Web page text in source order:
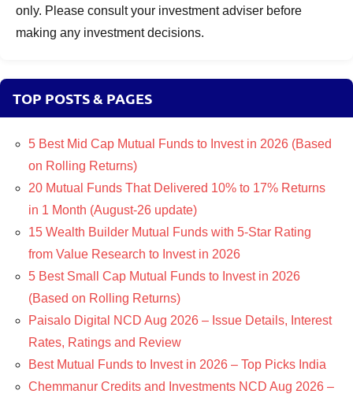
only. Please consult your investment adviser before
making any investment decisions.
TOP POSTS & PAGES
5 Best Mid Cap Mutual Funds to Invest in 2026 (Based
on Rolling Returns)
20 Mutual Funds That Delivered 10% to 17% Returns
in 1 Month (August-26 update)
15 Wealth Builder Mutual Funds with 5-Star Rating
from Value Research to Invest in 2026
5 Best Small Cap Mutual Funds to Invest in 2026
(Based on Rolling Returns)
Paisalo Digital NCD Aug 2026 – Issue Details, Interest
Rates, Ratings and Review
Best Mutual Funds to Invest in 2026 – Top Picks India
Chemmanur Credits and Investments NCD Aug 2026 –